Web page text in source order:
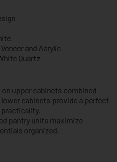
and Acrylic
Quartz
upper cabinets combined
cabinets provide a perfect
pantry units maximize
organized.